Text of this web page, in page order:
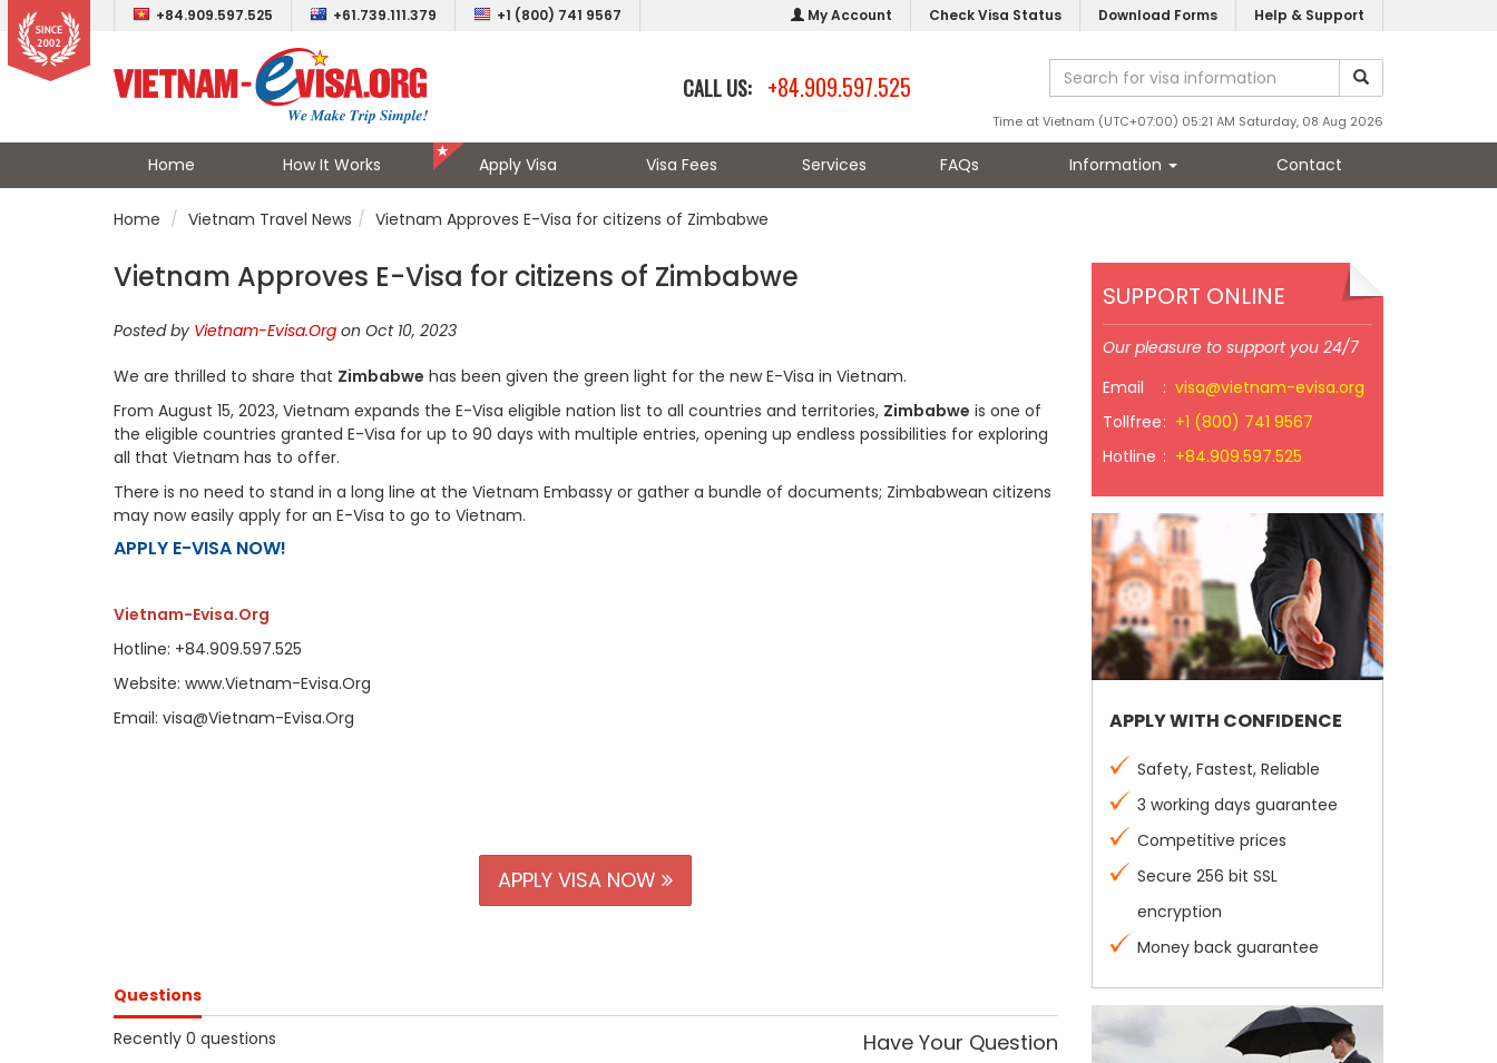
+84.909.597.525 +61.739.111.379 +1 (800) 741 9567 My Account Check Visa Status Download Forms Help & Support
CALL US: +84.909.597.525
Time at Vietnam (UTC+07:00) 05:21 AM Saturday, 08 Aug 2026
Home How It Works Apply Visa Visa Fees Services FAQs Information Contact
Home Vietnam Travel News Vietnam Approves E-Visa for citizens of Zimbabwe
Vietnam Approves E-Visa for citizens of Zimbabwe
Posted by Vietnam-Evisa.Org on Oct 10, 2023
We are thrilled to share that Zimbabwe has been given the green light for the new E-Visa in Vietnam.
From August 15, 2023, Vietnam expands the E-Visa eligible nation list to all countries and territories, Zimbabwe is one of
the eligible countries granted E-Visa for up to 90 days with multiple entries, opening up endless possibilities for exploring
all that Vietnam has to offer.
There is no need to stand in a long line at the Vietnam Embassy or gather a bundle of documents; Zimbabwean citizens
may now easily apply for an E-Visa to go to Vietnam.
APPLY E-VISA NOW!
Vietnam-Evisa.Org
Hotline: +84.909.597.525
Website: www.Vietnam-Evisa.Org
Email: visa@Vietnam-Evisa.Org
APPLY VISA NOW
Questions
Recently 0 questions
Have Your Question
SUPPORT ONLINE
Our pleasure to support you 24/7
Email
: visa@vietnam-evisa.org
Tollfree: +1 (800) 741 9567
Hotline : +84.909.597.525
APPLY WITH CONFIDENCE
Safety, Fastest, Reliable
3 working days guarantee
Competitive prices
Secure 256 bit SSL
encryption
Money back guarantee